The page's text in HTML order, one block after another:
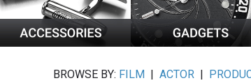
BROWSE BY: FILM |ACTOR |